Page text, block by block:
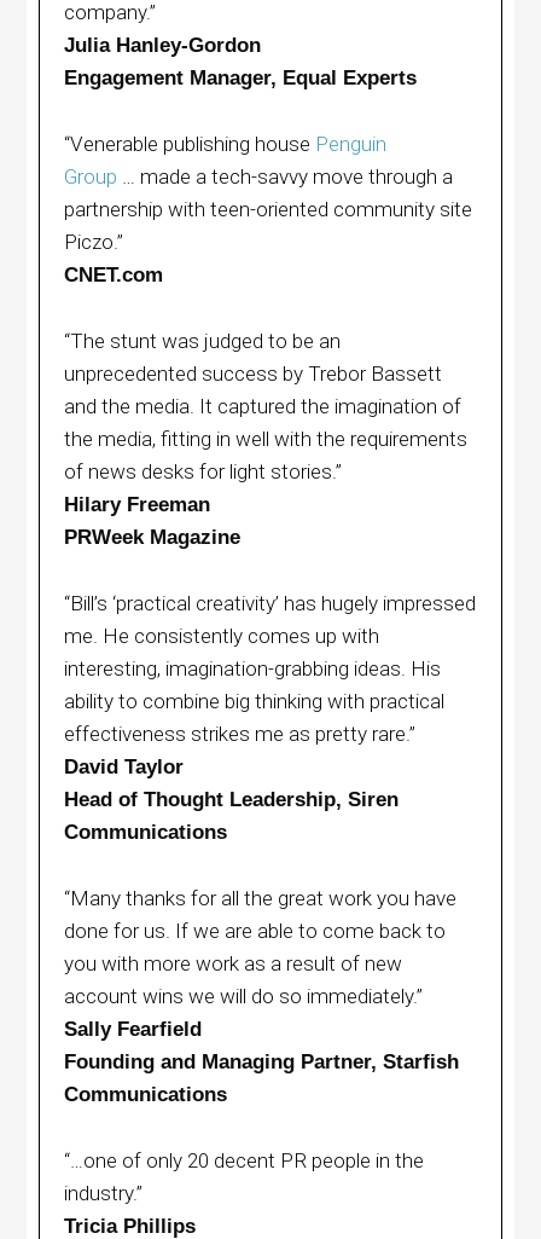
company.”
Julia Hanley-Gordon
Engagement Manager, Equal Experts
“Venerable publishing house Penguin
Group … made a tech-savvy move through a
partnership with teen-oriented community site
Piczo.”
CNET.com
“The stunt was judged to be an
unprecedented success by Trebor Bassett
and the media. It captured the imagination of
the media, fitting in well with the requirements
of news desks for light stories.”
Hilary Freeman
PRWeek Magazine
“Bill’s ‘practical creativity’ has hugely impressed
me. He consistently comes up with
interesting, imagination-grabbing ideas. His
ability to combine big thinking with practical
effectiveness strikes me as pretty rare.”
David Taylor
Head of Thought Leadership, Siren
Communications
“Many thanks for all the great work you have
done for us. If we are able to come back to
you with more work as a result of new
account wins we will do so immediately.”
Sally Fearfield
Founding and Managing Partner, Starfish
Communications
“…one of only 20 decent PR people in the
industry.”
Tricia Phillips